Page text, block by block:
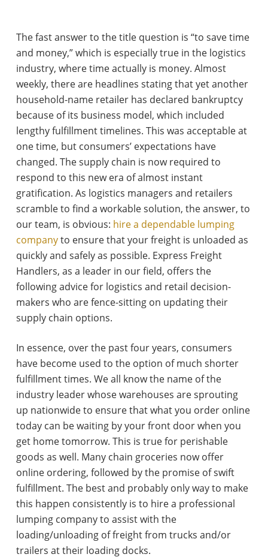
The fast answer to the title question is “to save time
and money,” which is especially true in the logistics
industry, where time actually is money. Almost
weekly, there are headlines stating that yet another
household-name retailer has declared bankruptcy
because of its business model, which included
lengthy fulfillment timelines. This was acceptable at
one time, but consumers’ expectations have
changed. The supply chain is now required to
respond to this new era of almost instant
gratification. As logistics managers and retailers
scramble to find a workable solution, the answer, to
our team, is obvious: hire a dependable lumping
companyto ensure that your freight is unloaded as
quickly and safely as possible. Express Freight
Handlers, as a leader in our field, offers the
following advice for logistics and retail decision-
makers who are fence-sitting on updating their
supply chain options.
In essence, over the past four years, consumers
have become used to the option of much shorter
fulfillment times. We all know the name of the
industry leader whose warehouses are sprouting
up nationwide to ensure that what you order online
today can be waiting by your front door when you
get home tomorrow. This is true for perishable
goods as well. Many chain groceries now offer
online ordering, followed by the promise of swift
fulfillment. The best and probably only way to make
this happen consistently is to hire a professional
lumping company to assist with the
loading/unloading of freight from trucks and/or
trailers at their loading docks.